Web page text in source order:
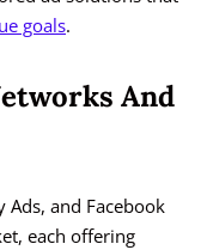
goals.
And
Ads, and Facebook
each offering